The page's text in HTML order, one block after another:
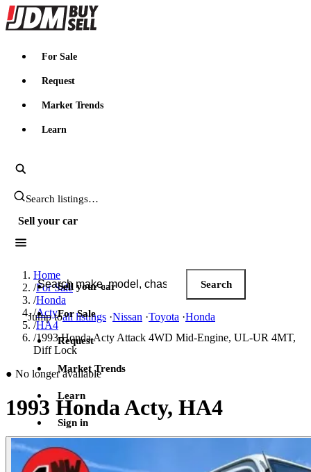
JDMBUYSELL
For Sale
Request
Market Trends
Learn
Search JDM listings
Sell your car
Search JDM listings
Search
Jump toall listings ·Nissan ·Toyota ·Honda
Sell your car
For Sale
Request
Market Trends
Learn
Sign in
Home
/For Sale
/Honda
/Acty
/HA4
/1993 Honda Acty Attack 4WD Mid-Engine, UL-UR 4MT,
Diff Lock
● No longer available
1993 Honda Acty, HA4